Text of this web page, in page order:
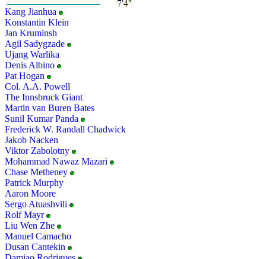
Kang Jianhua
Konstantin Klein
Jan Kruminsh
Agil Sadygzade
Ujang Warlika
Denis Albino
Pat Hogan
Col. A.A. Powell
The Innsbruck Giant
Martin van Buren Bates
Sunil Kumar Panda
Frederick W. Randall Chadwick
Jakob Nacken
Viktor Zabolotny
Mohammad Nawaz Mazari
Chase Metheney
Patrick Murphy
Aaron Moore
Sergo Atuashvili
Rolf Mayr
Liu Wen Zhe
Manuel Camacho
Dusan Cantekin